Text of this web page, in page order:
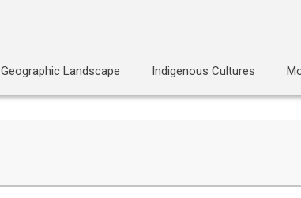
Geographic Landscape Indigenous Cultures